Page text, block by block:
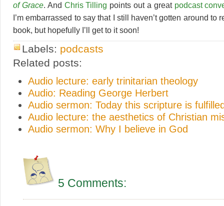
of Grace. And Chris Tilling points out a great podcast
I’m embarrassed to say that I still haven’t gotten around to
book, but hopefully I’ll get to it soon!
Labels: podcasts
Related posts:
Audio lecture: early trinitarian theology
Audio: Reading George Herbert
Audio sermon: Today this scripture is
Audio lecture: the aesthetics of Christian
Audio sermon: Why I believe in God
5 Comments: